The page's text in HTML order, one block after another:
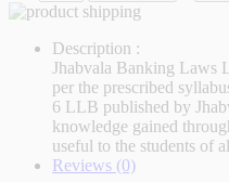
Description :
Jhabvala Banking Laws
per the prescribed
6 LLB published by
knowledge gained
useful to the students of
Reviews (0)